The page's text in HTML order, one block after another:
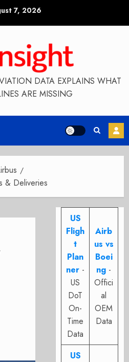
7, 2026
DATA EXPLAINS WHAT
ARE MISSING
& Deliveries
US
Fligh
t
Plan
ner -
US
DoT
On-
Time
Data
Airb
us vs
Boei
ng -
Offici
al
OEM
Data
US